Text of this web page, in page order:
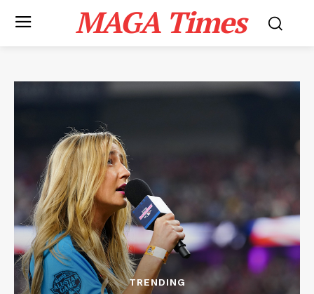
MAGA Times
TRENDING